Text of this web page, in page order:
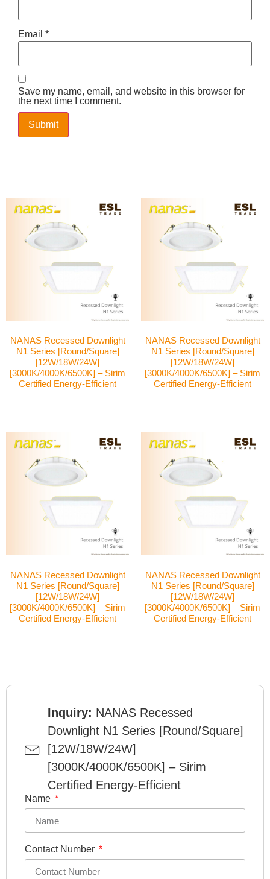
Email *
Save my name, email, and website in this browser for
the next time I comment.
NANAS Recessed Downlight
N1 Series [Round/Square]
[12W/18W/24W]
[3000K/4000K/6500K] – Sirim
Certified Energy-Efficient
NANAS Recessed Downlight
N1 Series [Round/Square]
[12W/18W/24W]
[3000K/4000K/6500K] – Sirim
Certified Energy-Efficient
NANAS Recessed Downlight
N1 Series [Round/Square]
[12W/18W/24W]
[3000K/4000K/6500K] – Sirim
Certified Energy-Efficient
NANAS Recessed Downlight
N1 Series [Round/Square]
[12W/18W/24W]
[3000K/4000K/6500K] – Sirim
Certified Energy-Efficient
Inquiry: NANAS Recessed
Downlight N1 Series [Round/Square]
[12W/18W/24W]
[3000K/4000K/6500K] – Sirim
Certified Energy-Efficient
Name
Contact Number